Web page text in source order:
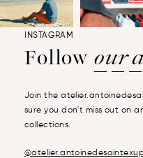
INSTAGRAM
Follow our
Join the
sure you don't miss out on
collections.